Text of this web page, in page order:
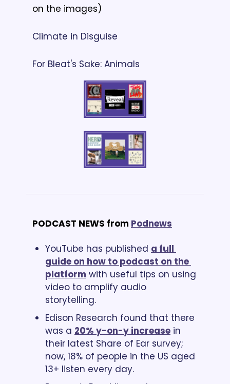
on the images)
Climate in Disguise
For Bleat's Sake: Animals
PODCAST NEWS from Podnews
YouTube has published a full
guide on how to podcast on the
platform with useful tips on using
video to amplify audio
storytelling.
Edison Research found that there
was a 20% y-on-y increase in
their latest Share of Ear survey;
now, 18% of people in the US aged
13+ listen every day.